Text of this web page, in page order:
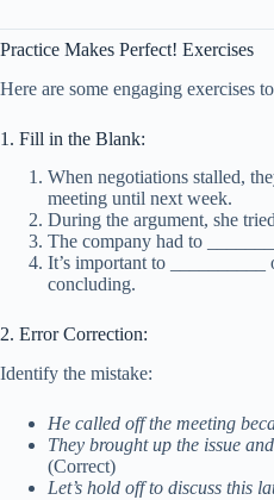
Practice Makes Perfect! Exercises
Here are some engaging exercises
1. Fill in the Blank:
When negotiations stalled,
meeting until next week.
During the argument, she
The company had to
It’s important to
concluding.
2. Error Correction:
Identify the mistake:
He called off the meeting
They brought up the issue
(Correct)
Let’s hold off to discuss this